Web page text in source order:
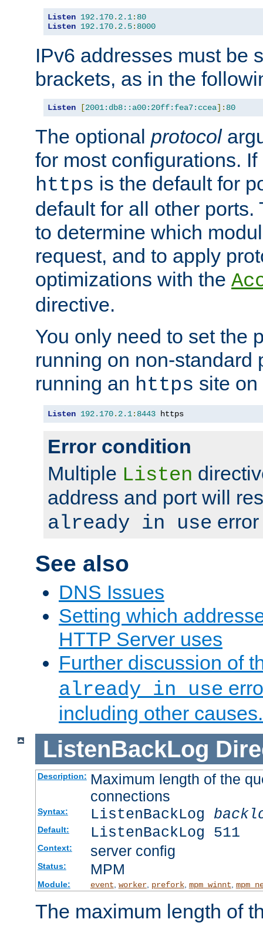
Listen 192.170. 2.1: 80
Listen 192.170. 2.5: 8000
IPv6 addresses must be
brackets, as in the
Listen [2001:db8::a00:20ff:fea7:ccea]: 80
The optional protocol
for most configurations.
https is the default for
default for all other
to determine which
request, and to apply
optimizations with the
directive.
You only need to set the
running on non-standard
running an https site
Listen 192.170. 2.1: 8443 https
Error condition
Multiple Listen
address and port will
already in use
See also
DNS Issues
Setting which
HTTP Server uses
Further discussion of
already in use
including other causes.
ListenBackLog
Description: Maximum length of the
connections
Syntax: ListenBackLog
Default: ListenBackLog 511
Context: server config
Status: MPM
Module: event, worker, prefork, mpm_winnt,
The maximum length of